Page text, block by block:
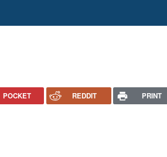
POCKET REDDIT PRINT